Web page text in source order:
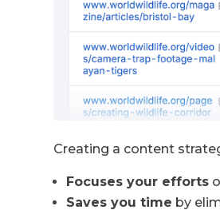
Creating a content
Focuses your efforts
Saves you time by